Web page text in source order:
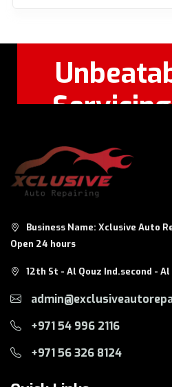
WhatsApp:
Business Name: Xclusive Auto
Open 24 hours
12th St - Al Qouz Ind.second - Al
+971 54 996 2116
+971 56 326 8124